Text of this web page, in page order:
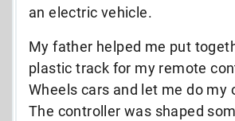
an electric vehicle.
My father helped me put
plastic track for my remote
Wheels cars and let me do my
The controller was shaped